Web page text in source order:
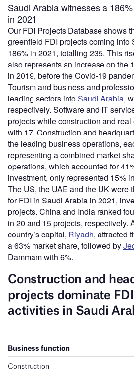
Saudi Arabia witnesses a
in 2021
Our FDI Projects Database shows
greenfield FDI projects coming into
186% in 2021, totalling 235. This
also represents an increase on the
in 2019, before the Covid-19
Tourism and business and
leading sectors intoSaudi Arabia,
respectively. Software and IT
projects while construction and real
with 17. Construction and
the leading business operations,
representing a combined market
operations, which accounted for
investment, only represented 15%
The US, the UAE and the UK were
for FDI in Saudi Arabia in 2021,
projects. China and India ranked
in 20 and 15 projects, respectively.
country’s capital, Riyadh, attracted
a 63% market share, followed by
Dammam with 6%.